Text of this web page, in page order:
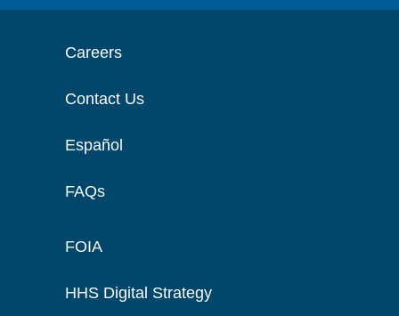
Careers
Contact Us
Español
FAQs
FOIA
HHS Digital Strategy